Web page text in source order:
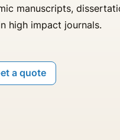
manuscripts,
high impact journals.
a quote